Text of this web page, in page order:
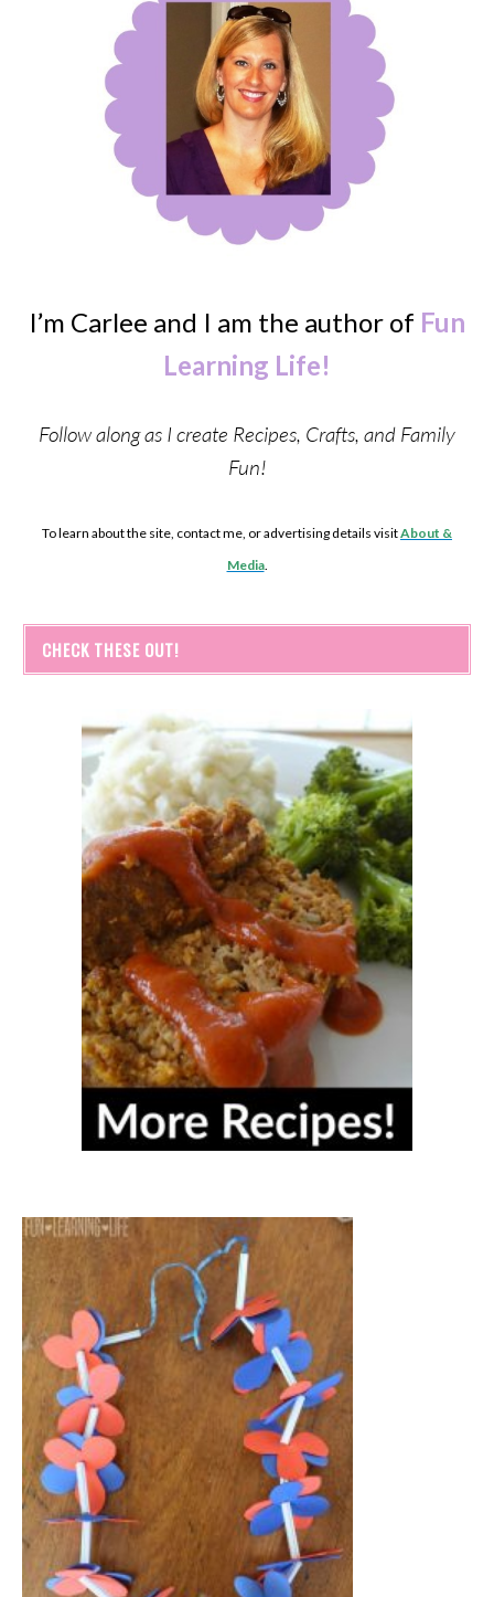
I’m Carlee and I am the author of Fun
Learning Life!
Follow along as I create Recipes, Crafts, and Family
Fun!
To learn about the site, contact me, or advertising details visitAbout &
Media.
CHECK THESE OUT!